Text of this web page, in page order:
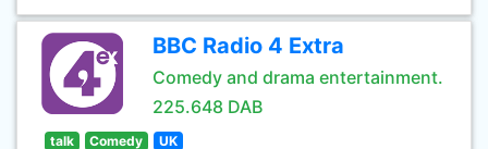
BBC Radio 4 Extra
Comedy and drama entertainment.
225.648 DAB
talk Comedy UK